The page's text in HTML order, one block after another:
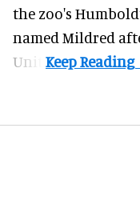
the zoo's
named Mildred
Unit.